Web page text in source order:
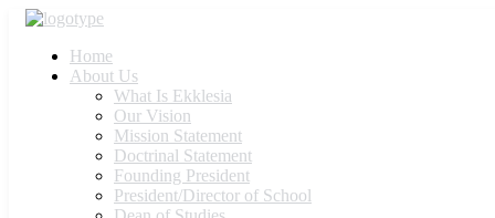
Home
About Us
What Is Ekklesia
Our Vision
Mission Statement
Doctrinal Statement
Founding President
President/Director of School